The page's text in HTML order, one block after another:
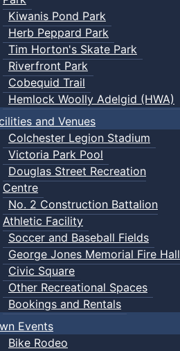
Kiwanis Pond Park
Herb Peppard Park
Tim Horton's Skate Park
Riverfront Park
Cobequid Trail
Hemlock Woolly Adelgid (HWA)
and Venues
Colchester Legion Stadium
Victoria Park Pool
Douglas Street Recreation
Centre
No. 2 Construction Battalion
Athletic Facility
Soccer and Baseball Fields
George Jones Memorial Fire Hall
Civic Square
Other Recreational Spaces
Bookings and Rentals
Events
Bike Rodeo